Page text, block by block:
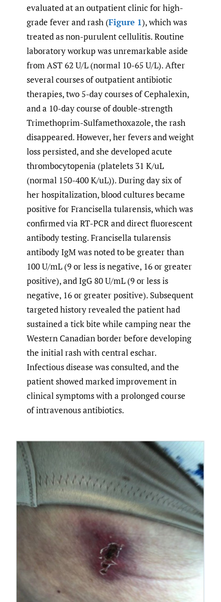
evaluated at an outpatient clinic for high-
grade fever and rash (Figure 1), which was
treated as non-purulent cellulitis. Routine
laboratory workup was unremarkable aside
from AST 62 U/L (normal 10-65 U/L). After
several courses of outpatient antibiotic
therapies, two 5-day courses of Cephalexin,
and a 10-day course of double-strength
Trimethoprim-Sulfamethoxazole, the rash
disappeared. However, her fevers and weight
loss persisted, and she developed acute
thrombocytopenia (platelets 31 K/uL
(normal 150-400 K/uL)). During day six of
her hospitalization, blood cultures became
positive for Francisella tularensis, which was
confirmed via RT-PCR and direct fluorescent
antibody testing. Francisella tularensis
antibody IgM was noted to be greater than
100 U/mL (9 or less is negative, 16 or greater
positive), and IgG 80 U/mL (9 or less is
negative, 16 or greater positive). Subsequent
targeted history revealed the patient had
sustained a tick bite while camping near the
Western Canadian border before developing
the initial rash with central eschar.
Infectious disease was consulted, and the
patient showed marked improvement in
clinical symptoms with a prolonged course
of intravenous antibiotics.